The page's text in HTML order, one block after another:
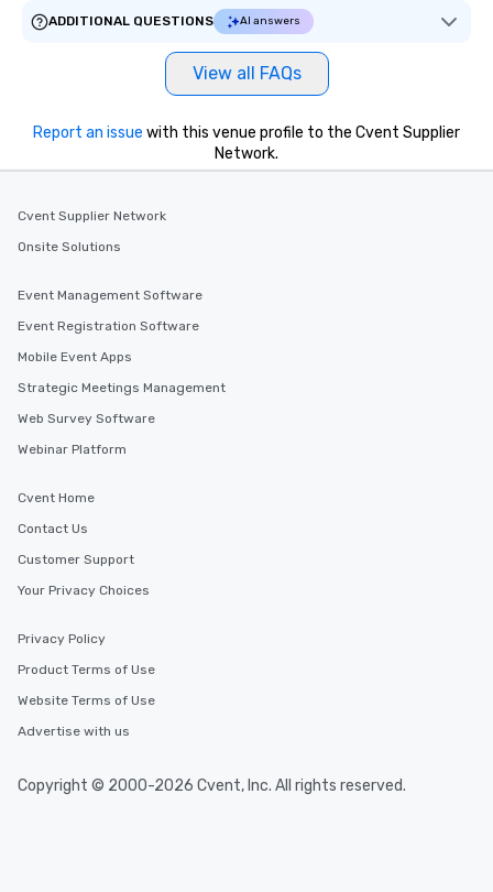
ADDITIONAL QUESTIONS
AI answers
View all FAQs
Report an issue with this venue profile to the Cvent Supplier
Network.
Cvent Supplier Network
Onsite Solutions
Event Management Software
Event Registration Software
Mobile Event Apps
Strategic Meetings Management
Web Survey Software
Webinar Platform
Cvent Home
Contact Us
Customer Support
Your Privacy Choices
Privacy Policy
Product Terms of Use
Website Terms of Use
Advertise with us
Copyright © 2000-2026 Cvent, Inc. All rights reserved.